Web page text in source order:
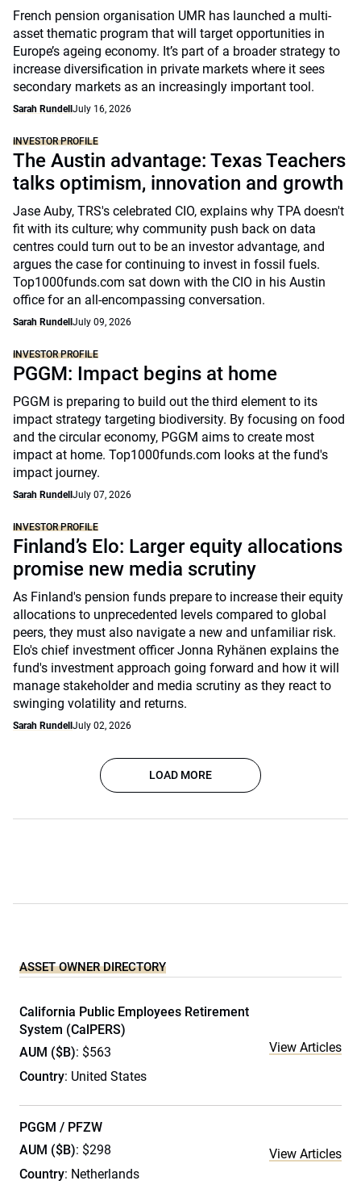
French pension organisation UMR has launched a multi-
asset thematic program that will target opportunities in
Europe’s ageing economy. It’s part of a broader strategy to
increase diversification in private markets where it sees
secondary markets as an increasingly important tool.
Sarah Rundell July 16, 2026
INVESTOR PROFILE
The Austin advantage: Texas Teachers
talks optimism, innovation and growth
Jase Auby, TRS's celebrated CIO, explains why TPA doesn't
fit with its culture; why community push back on data
centres could turn out to be an investor advantage, and
argues the case for continuing to invest in fossil fuels.
Top1000funds.com sat down with the CIO in his Austin
office for an all-encompassing conversation.
Sarah Rundell July 09, 2026
INVESTOR PROFILE
PGGM: Impact begins at home
PGGM is preparing to build out the third element to its
impact strategy targeting biodiversity. By focusing on food
and the circular economy, PGGM aims to create most
impact at home. Top1000funds.com looks at the fund's
impact journey.
Sarah Rundell July 07, 2026
INVESTOR PROFILE
Finland’s Elo: Larger equity allocations
promise new media scrutiny
As Finland's pension funds prepare to increase their equity
allocations to unprecedented levels compared to global
peers, they must also navigate a new and unfamiliar risk.
Elo's chief investment officer Jonna Ryhänen explains the
fund's investment approach going forward and how it will
manage stakeholder and media scrutiny as they react to
swinging volatility and returns.
Sarah Rundell July 02, 2026
LOAD MORE
ASSET OWNER DIRECTORY
California Public Employees Retirement
System (CalPERS)
AUM ($B): $563
Country: United States
View Articles
PGGM / PFZW
AUM ($B): $298
Country: Netherlands
View Articles